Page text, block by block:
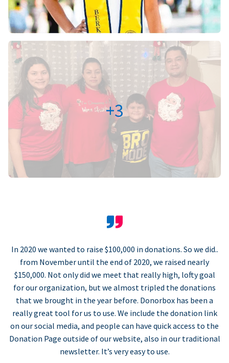
+3
In 2020 we wanted to raise $100,000 in donations. So we did..
from November until the end of 2020, we raised nearly
$150,000. Not only did we meet that really high, lofty goal
for our organization, but we almost tripled the donations
that we brought in the year before. Donorbox has been a
really great tool for us to use. We include the donation link
on our social media, and people can have quick access to the
Donation Page outside of our website, also in our traditional
newsletter. It’s very easy to use.